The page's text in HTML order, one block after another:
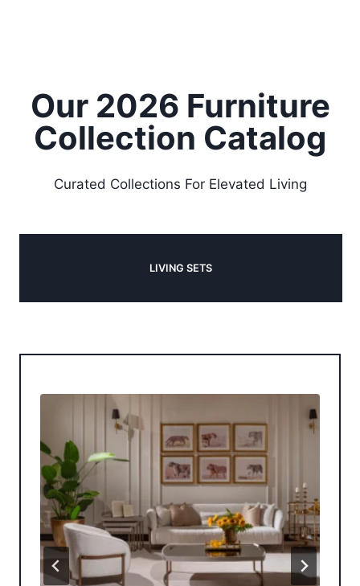
Our 2026 Furniture
Collection Catalog
Curated Collections For Elevated Living
LIVING SETS